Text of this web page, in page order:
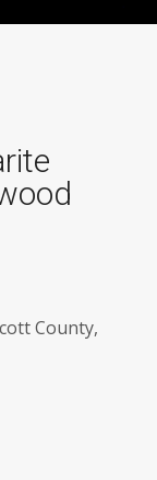
County,